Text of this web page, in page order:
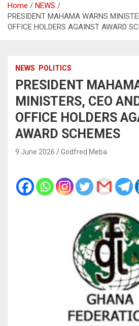
Home
NEWS
PRESIDENT MAHAMA WARNS
OFFICE HOLDERS AGAINST AWARD
NEWS POLITICS
PRESIDENT
MINISTERS, CEO
OFFICE HOLDERS
AWARD SCHEMES
9 June 2026 Godfred Meba